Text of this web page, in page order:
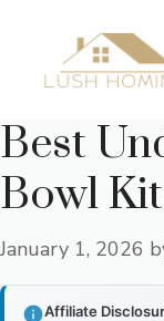
content
Best
Bowl
January 1, 2026
Affiliate